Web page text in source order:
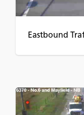
Eastbound